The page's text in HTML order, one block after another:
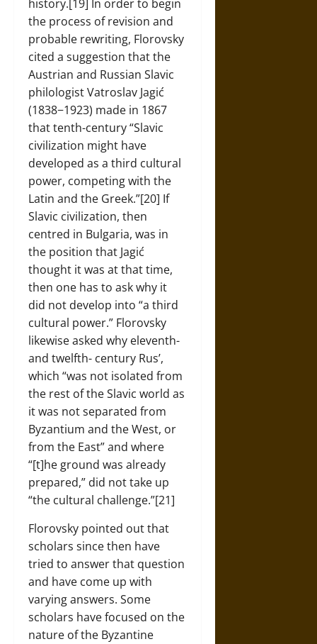
history.[19] In order to begin
the process of revision and
probable rewriting, Florovsky
cited a suggestion that the
Austrian and Russian Slavic
philologist Vatroslav Jagić
(1838−1923) made in 1867
that tenth-century “Slavic
civilization might have
developed as a third cultural
power, competing with the
Latin and the Greek.”[20] If
Slavic civilization, then
centred in Bulgaria, was in
the position that Jagić
thought it was at that time,
then one has to ask why it
did not develop into “a third
cultural power.” Florovsky
likewise asked why eleventh-
and twelfth- century Rus’,
which “was not isolated from
the rest of the Slavic world as
it was not separated from
Byzantium and the West, or
from the East” and where
“[t]he ground was already
prepared,” did not take up
“the cultural challenge.”[21]
Florovsky pointed out that
scholars since then have
tried to answer that question
and have come up with
varying answers. Some
scholars have focused on the
nature of the Byzantine